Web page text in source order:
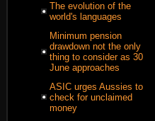
The evolution of the
world's languages
Minimum pension
drawdown not the only
thing to consider as 30
June approaches
ASIC urges Aussies to
check for unclaimed
money